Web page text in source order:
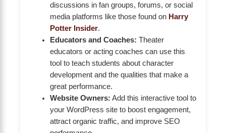
discussions in fan groups, forums, or social
media platforms like those found on Harry
Potter Insider.
Educators and Coaches: Theater
educators or acting coaches can use this
tool to teach students about character
development and the qualities that make a
great performance.
Website Owners: Add this interactive tool to
your WordPress site to boost engagement,
attract organic traffic, and improve SEO